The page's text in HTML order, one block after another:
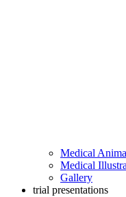
Medical
Medical
Gallery
trial presentations